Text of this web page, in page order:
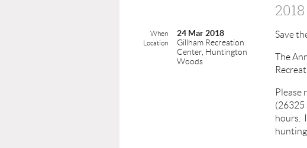
When 24 Mar 2018
Location
Gillham Recreation
Center, Huntington
Woods
Save
The
Please
(26325
hours.